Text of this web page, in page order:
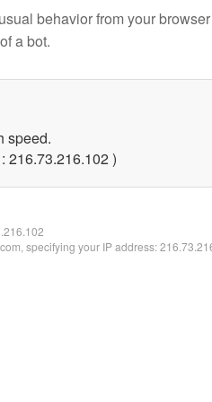
behavior from your
a bot.
speed.
216.73.216.102 )
specifying your IP address: